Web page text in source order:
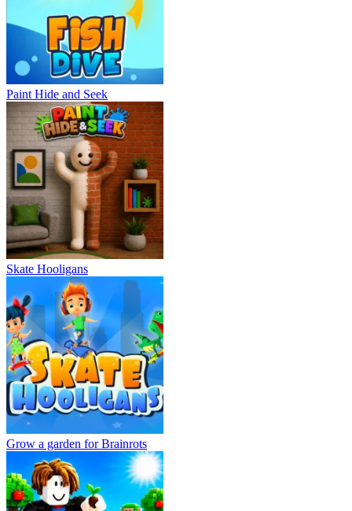
Paint Hide and Seek
Skate Hooligans
Grow a garden for Brainrots